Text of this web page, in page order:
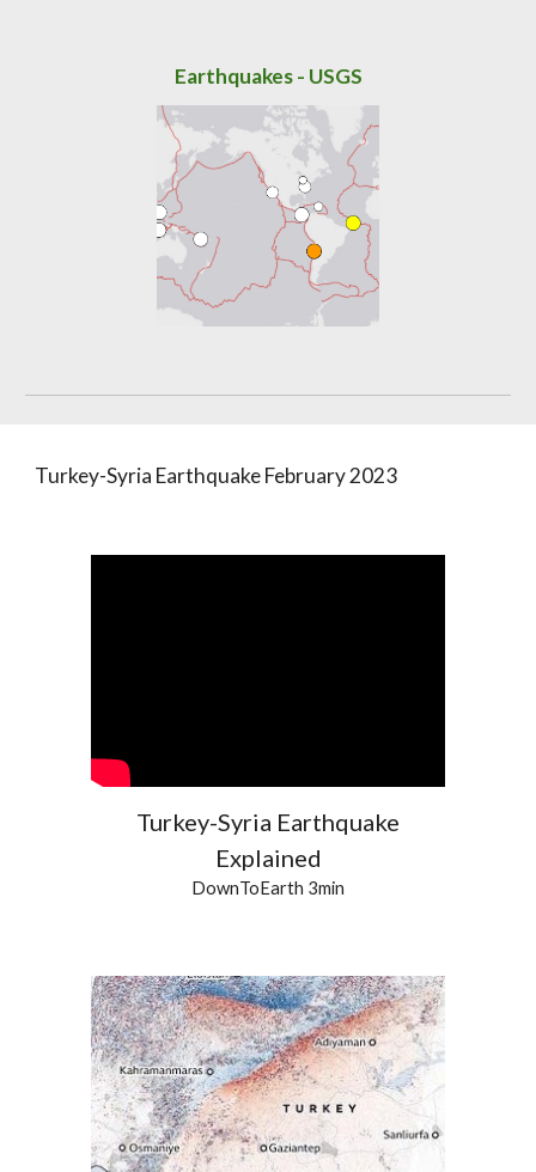
Earthquakes - USGS
Turkey-Syria Earthquake February 2023
Turkey-Syria Earthquake
Explained
DownToEarth 3min